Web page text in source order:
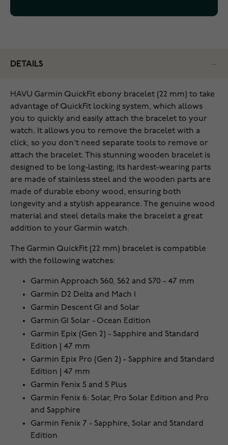
DETAILS
HAVU Garmin QuickFit ebony bracelet (22 mm) to take
advantage of QuickFit locking system, which allows
you to quickly and easily attach the bracelet to your
watch. It allows you to remove the bracelet with a
click, so you don't need separate tools to remove or
attach the bracelet. This stunning wooden bracelet is
designed to be long-lasting; its hardest-wearing parts
are made of stainless steel and the wooden parts are
made of durable ebony wood, ensuring both
longevity and a stylish appearance. The genuine wood
material and steel details make the bracelet a great
addition to your Garmin watch.
The Garmin QuickFit (22 mm) bracelet is compatible
with the following watches:
Garmin Approach S60, S62 and S70 - 47 mm
Garmin D2 Delta and Mach 1
Garmin Descent G1 and Solar
Garmin G1 Solar - Ocean Edition
Garmin Epix (Gen 2) - Sapphire and Standard
Edition | 47 mm
Garmin Epix Pro (Gen 2) - Sapphire and Standard
Edition | 47 mm
Garmin Fenix 5 and 5 Plus
Garmin Fenix 6: Solar, Pro Solar Edition and Pro
and Sapphire
Garmin Fenix 7 - Sapphire, Solar and Standard
Edition